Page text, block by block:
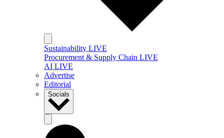
Sustainability LIVE
Procurement & Supply Chain LIVE
AI LIVE
Advertise
Editorial
Socials